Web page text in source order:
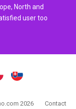
North and
user too
2026 Contact